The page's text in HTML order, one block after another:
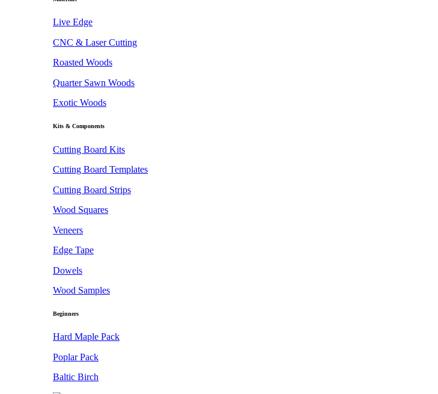
Live Edge
CNC & Laser Cutting
Roasted Woods
Quarter Sawn Woods
Exotic Woods
Kits & Components
Cutting Board Kits
Cutting Board Templates
Cutting Board Strips
Wood Squares
Veneers
Edge Tape
Dowels
Wood Samples
Beginners
Hard Maple Pack
Poplar Pack
Baltic Birch